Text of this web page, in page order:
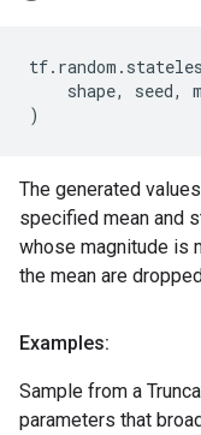
tf. random .
shape, seed,
)
The generated
specified mean and
whose magnitude is
the mean are
Examples:
Sample from a
parameters that